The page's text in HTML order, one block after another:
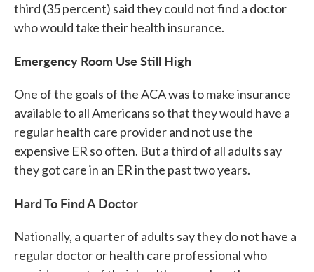
third (35 percent) said they could not find a doctor
who would take their health insurance.
Emergency Room Use Still High
One of the goals of the ACA was to make insurance
available to all Americans so that they would have a
regular health care provider and not use the
expensive ER so often. But a third of all adults say
they got care in an ER in the past two years.
Hard To Find A Doctor
Nationally, a quarter of adults say they do not have a
regular doctor or health care professional who